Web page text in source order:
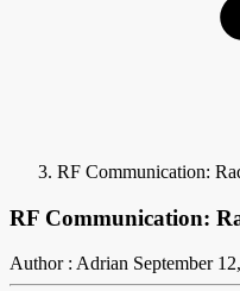
RF Communication:
RF Communication:
Author : Adrian September